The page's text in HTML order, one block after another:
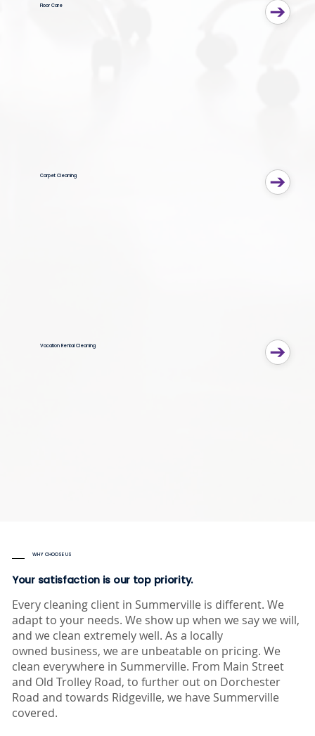
Floor Care
Carpet Cleaning
Vacation Rental Cleaning
WHY CHOOSE US
Your satisfaction is our top priority.
Every cleaning client in Summerville is different. We
adapt to your needs. We show up when we say we will,
and we clean extremely well. As a locally
owned business, we are unbeatable on pricing. ​We
clean everywhere in Summerville. From Main Street
and Old Trolley Road, to further out on Dorchester
Road and towards Ridgeville, we have Summerville
covered.